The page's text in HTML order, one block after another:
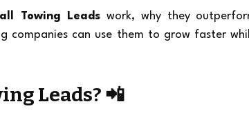
Towing Leads work, why they
companies can use them to grow faster
Leads? 📲